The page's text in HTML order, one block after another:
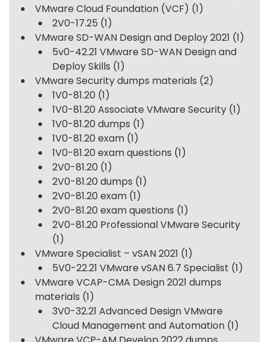
VMware Cloud Foundation (VCF) (1)
2V0-17.25 (1)
VMware SD-WAN Design and Deploy 2021 (1)
5v0-42.21 VMware SD-WAN Design and
Deploy Skills (1)
VMware Security dumps materials (2)
1V0-81.20 (1)
1V0-81.20 Associate VMware Security (1)
1V0-81.20 dumps (1)
1V0-81.20 exam (1)
1V0-81.20 exam questions (1)
2V0-81.20 (1)
2V0-81.20 dumps (1)
2V0-81.20 exam (1)
2V0-81.20 exam questions (1)
2V0-81.20 Professional VMware Security
(1)
VMware Specialist – vSAN 2021 (1)
5V0-22.21 VMware vSAN 6.7 Specialist (1)
VMware VCAP-CMA Design 2021 dumps
materials (1)
3V0-32.21 Advanced Design VMware
Cloud Management and Automation (1)